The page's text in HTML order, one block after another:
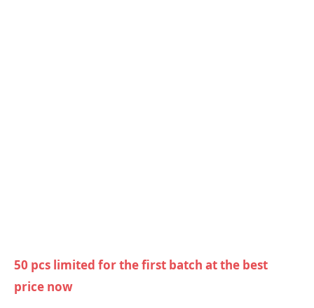
50 pcs limited for the first batch at the best
price now